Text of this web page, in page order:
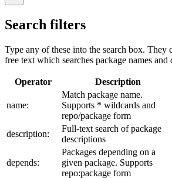
Search filters
Type any of these into the search box. They
free text which searches package names and
Operator Description
name:
Match package name.
Supports * wildcards and
repo/package form
description:
Full-text search of package
descriptions
depends:
Packages depending on a
given package. Supports
repo:package form